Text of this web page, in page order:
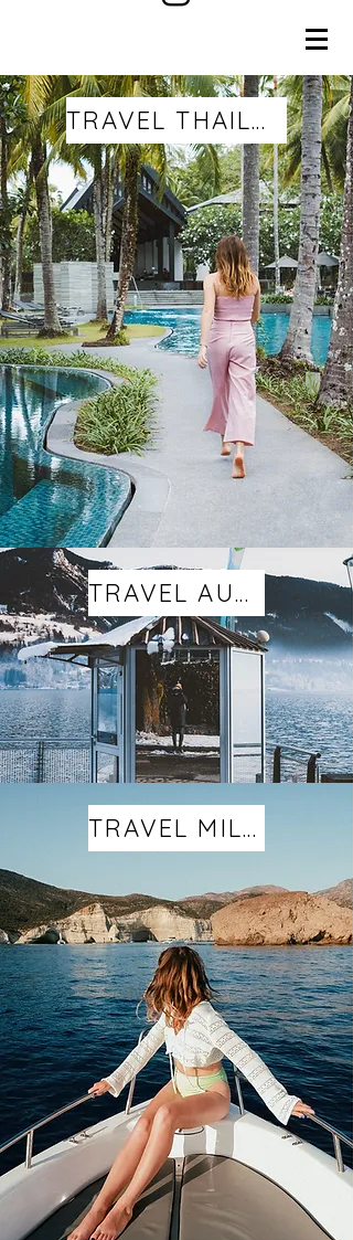
TRAVEL THAILAND
TRAVEL AUSTRIA
TRAVEL MILOS